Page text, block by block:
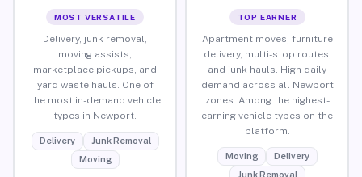
MOST VERSATILE
Delivery, junk removal,
moving assists,
marketplace pickups, and
yard waste hauls. One of
the most in-demand vehicle
types in Newport.
Delivery
Junk Removal
Moving
TOP EARNER
Apartment moves, furniture
delivery, multi-stop routes,
and junk hauls. High daily
demand across all Newport
zones. Among the highest-
earning vehicle types on the
platform.
Moving
Delivery
Junk Removal